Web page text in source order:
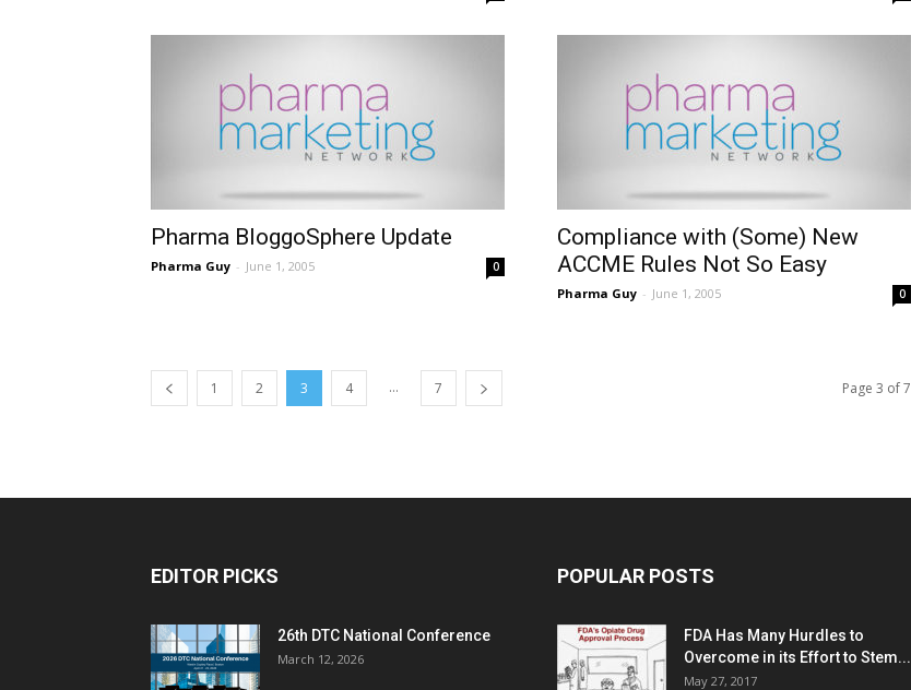
Pharma BloggoSphere Update
Pharma Guy - June 1, 2005 0
Compliance with (Some) New
ACCME Rules Not So Easy
Pharma Guy - June 1, 2005 0
1 2 3 4 ... 7 Page 3 of 7
EDITOR PICKS
26th DTC National Conference
March 12, 2026
POPULAR POSTS
FDA Has Many Hurdles to
Overcome in its Effort to Stem...
May 27, 2017